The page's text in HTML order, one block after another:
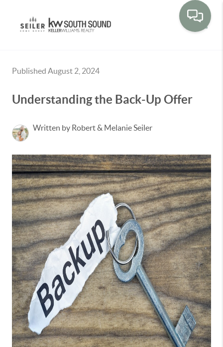
Published August 2, 2024
Understanding the Back-Up Offer
Written by Robert & Melanie Seiler